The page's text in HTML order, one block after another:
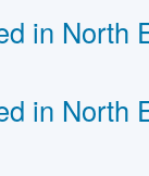
in North
in North